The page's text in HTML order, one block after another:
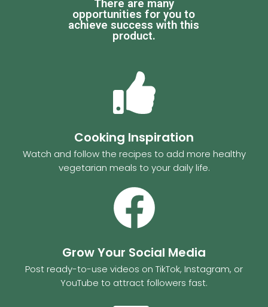
There are many
opportunities for you to
achieve success with this
product.
Cooking Inspiration
Watch and follow the recipes to add more healthy
vegetarian meals to your daily life.
Grow Your Social Media
Post ready-to-use videos on TikTok, Instagram, or
YouTube to attract followers fast.